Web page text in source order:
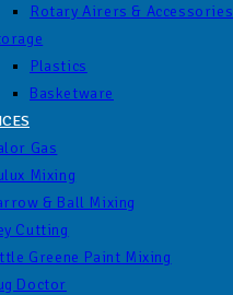
Rotary Airers & Accessories
Plastics
Basketware
Gas
Mixing
& Ball Mixing
Cutting
Greene Paint Mixing
Doctor